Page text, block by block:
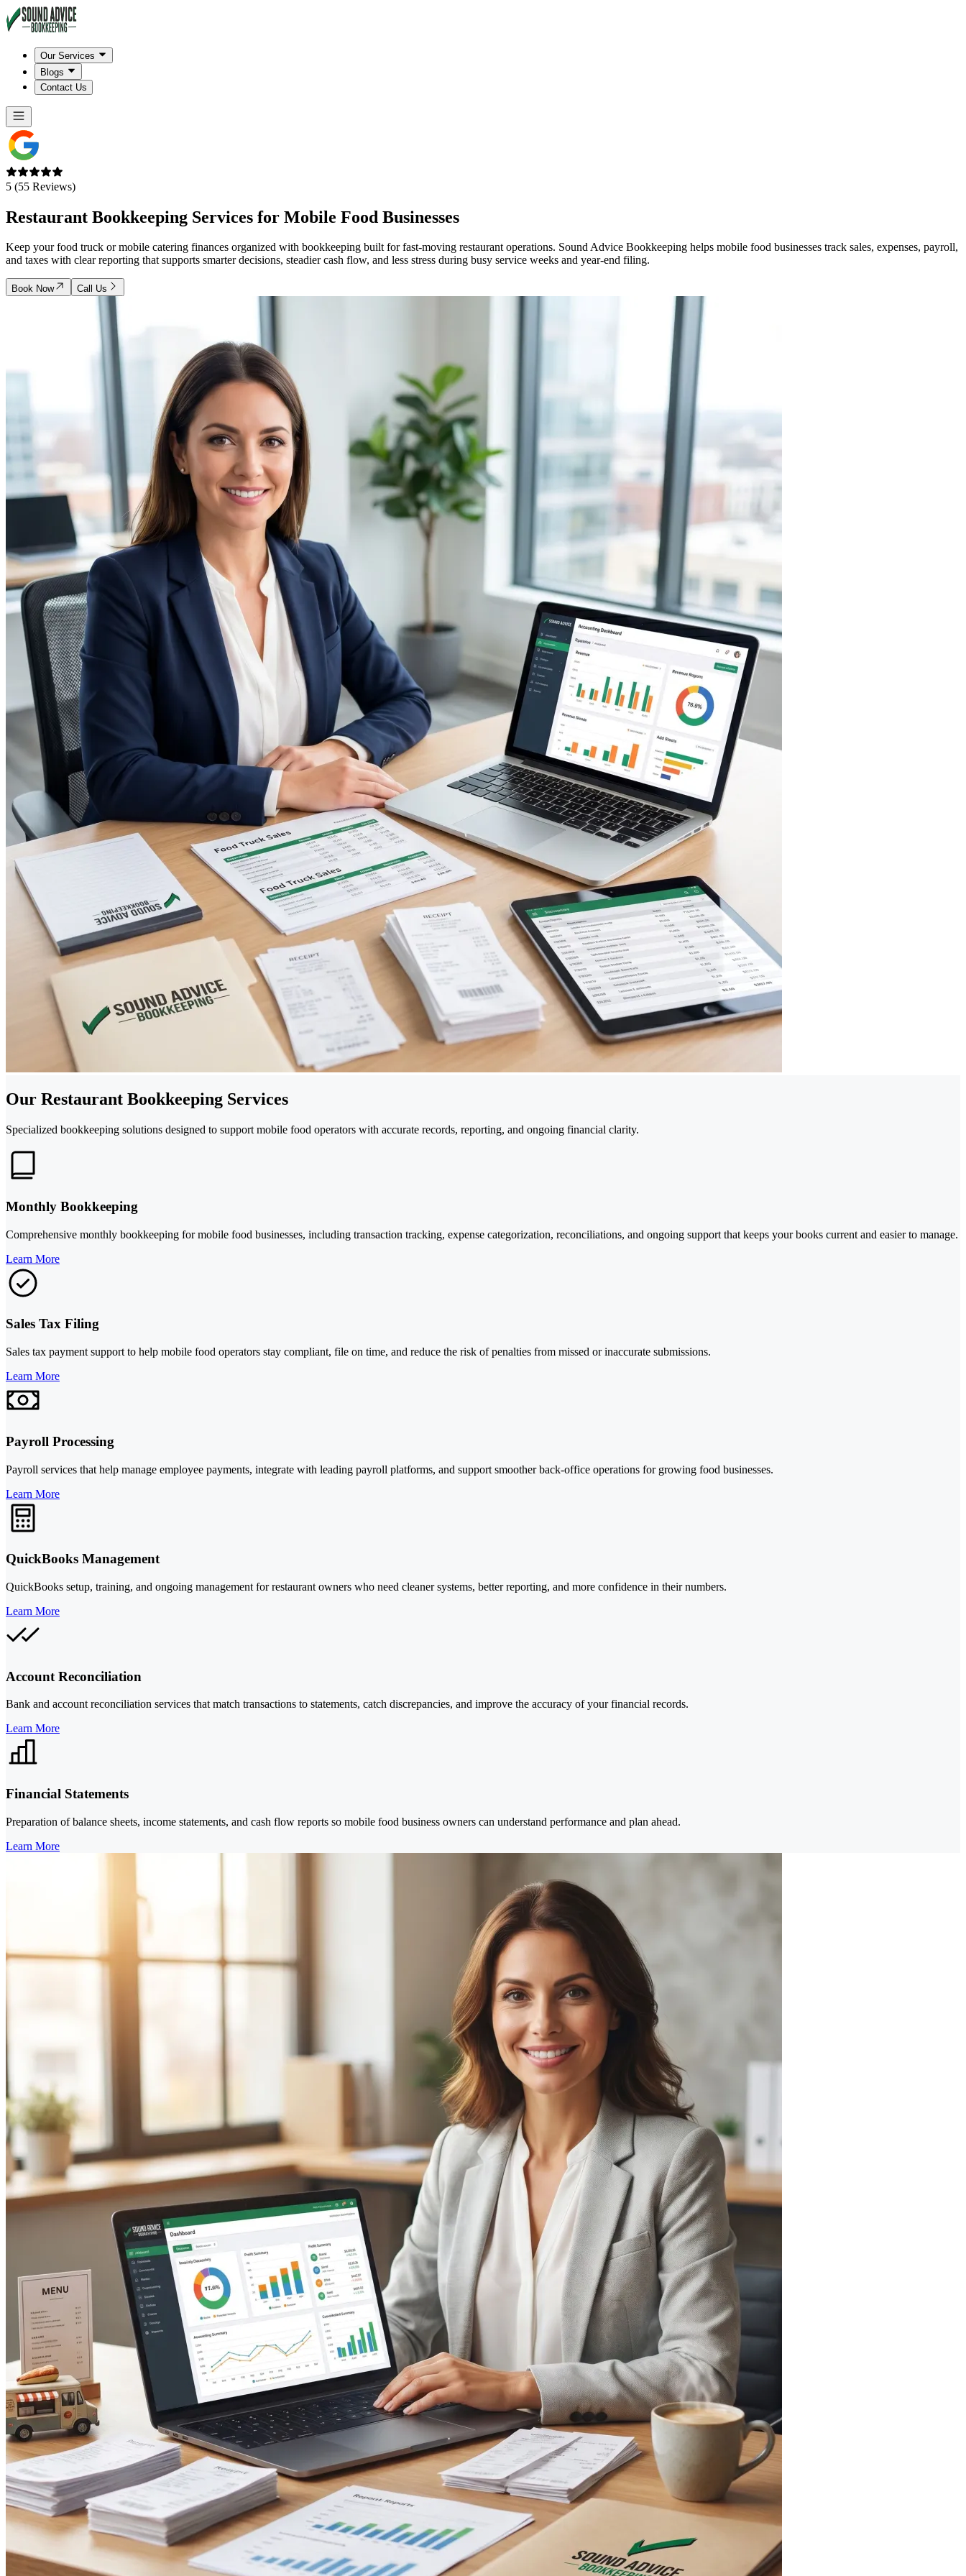
Our Services
Blogs
Contact Us
5 (55 Reviews)
Restaurant Bookkeeping Services for Mobile Food Businesses
Keep your food truck or mobile catering finances organized with bookkeeping built for fast-moving restaurant operations. Sound Advice Bookkeeping helps mobile food businesses track sales, expenses, payroll,
and taxes with clear reporting that supports smarter decisions, steadier cash flow, and less stress during busy service weeks and year-end filing.
Book Now Call Us
Our Restaurant Bookkeeping Services
Specialized bookkeeping solutions designed to support mobile food operators with accurate records, reporting, and ongoing financial clarity.
Monthly Bookkeeping
Comprehensive monthly bookkeeping for mobile food businesses, including transaction tracking, expense categorization, reconciliations, and ongoing support that keeps your books current and easier to manage.
Learn More
Sales Tax Filing
Sales tax payment support to help mobile food operators stay compliant, file on time, and reduce the risk of penalties from missed or inaccurate submissions.
Learn More
Payroll Processing
Payroll services that help manage employee payments, integrate with leading payroll platforms, and support smoother back-office operations for growing food businesses.
Learn More
QuickBooks Management
QuickBooks setup, training, and ongoing management for restaurant owners who need cleaner systems, better reporting, and more confidence in their numbers.
Learn More
Account Reconciliation
Bank and account reconciliation services that match transactions to statements, catch discrepancies, and improve the accuracy of your financial records.
Learn More
Financial Statements
Preparation of balance sheets, income statements, and cash flow reports so mobile food business owners can understand performance and plan ahead.
Learn More